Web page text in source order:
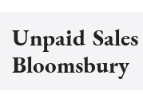
Unpaid
Bloomsbury